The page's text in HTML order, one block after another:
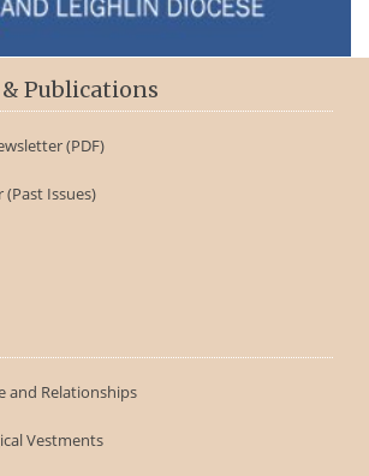
Publications
(PDF)
Issues)
and Relationships
Vestments